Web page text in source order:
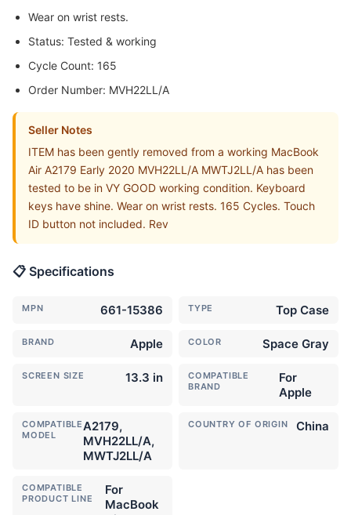
Wear on wrist rests.
Status: Tested & working
Cycle Count: 165
Order Number: MVH22LL/A
Seller Notes
ITEM has been gently removed from a working MacBook
Air A2179 Early 2020 MVH22LL/A MWTJ2LL/A has been
tested to be in VY GOOD working condition. Keyboard
keys have shine. Wear on wrist rests. 165 Cycles. Touch
ID button not included. Rev
📋 Specifications
MPN 661-15386 TYPE Top Case
BRAND Apple COLOR Space Gray
SCREEN SIZE 13.3 in
COMPATIBLE
BRAND
For
Apple
COMPATIBLE
MODEL
A2179,
MVH22LL/A,
MWTJ2LL/A
COUNTRY OF ORIGIN China
COMPATIBLE
PRODUCT LINE
For
MacBook